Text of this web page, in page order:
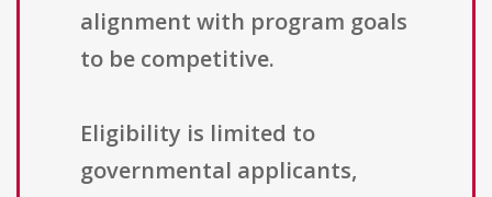
alignment with program goals
to be competitive.
Eligibility is limited to
governmental applicants,